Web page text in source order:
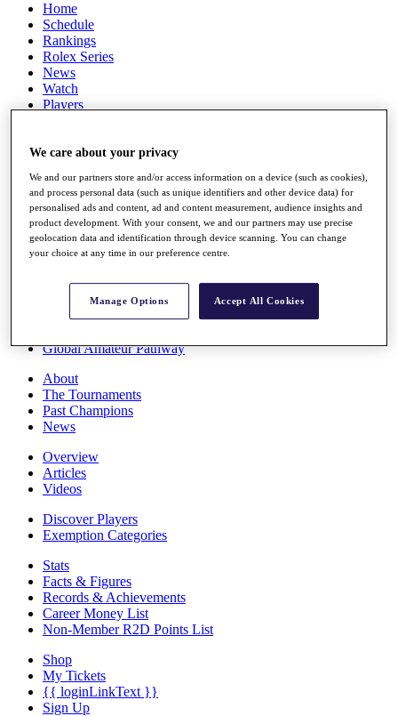
Home
Schedule
Rankings
Rolex Series
News
Watch
Players
Destinations
Full Schedule
All You Need to Know
Overview
Rankings
Race to Dubai Rankings Bonus Pool
Global Amateur Pathway
About
The Tournaments
Past Champions
News
Overview
Articles
Videos
Discover Players
Exemption Categories
Stats
Facts & Figures
Records & Achievements
Career Money List
Non-Member R2D Points List
Shop
My Tickets
{{ loginLinkText }}
Sign Up
We care about your privacy
We and our partners store and/or access information on a device (such as cookies),
and process personal data (such as unique identifiers and other device data) for
personalised ads and content, ad and content measurement, audience insights and
product development. With your consent, we and our partners may use precise
geolocation data and identification through device scanning. You can change
your choice at any time in our preference centre.
Manage Options Accept All Cookies